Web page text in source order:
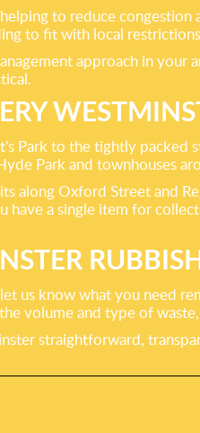
to reduce
to fit with local
approach in
Park to the tightly packed
Park and townhouses
Oxford Street and
a single item for
us know what you need
volume and type of
straightforward,